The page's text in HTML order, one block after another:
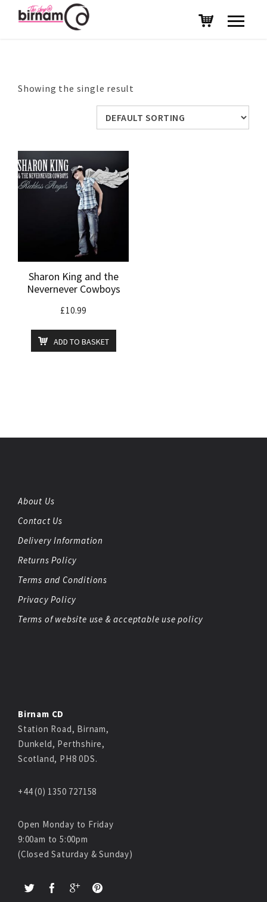
Showing the single result
Sharon King and the
Nevernever Cowboys
£10.99
ADD TO BASKET
About Us
Contact Us
Delivery Information
Returns Policy
Terms and Conditions
Privacy Policy
Terms of website use & acceptable use policy
Birnam CD
Station Road, Birnam,
Dunkeld, Perthshire,
Scotland, PH8 0DS.
+44 (0) 1350 727158
Open Monday to Friday
9:00am to 5:00pm
(Closed Saturday & Sunday)